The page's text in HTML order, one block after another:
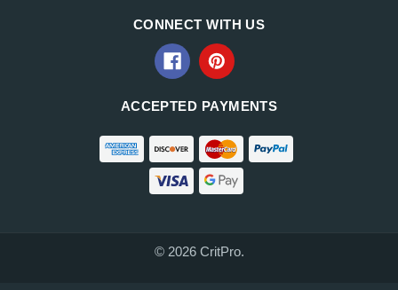
CONNECT WITH US
ACCEPTED PAYMENTS
© 2026 CritPro.